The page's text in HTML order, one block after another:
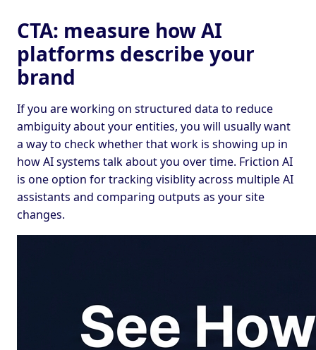
CTA: measure how AI
platforms describe your
brand
If you are working on structured data to reduce
ambiguity about your entities, you will usually want
a way to check whether that work is showing up in
how AI systems talk about you over time. Friction AI
is one option for tracking visiblity across multiple AI
assistants and comparing outputs as your site
changes.